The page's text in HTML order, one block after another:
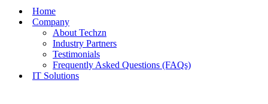
Home
Company
About Techzn
Industry Partners
Testimonials
Frequently Asked Questions (FAQs)
IT Solutions